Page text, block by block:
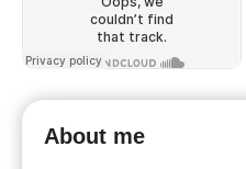
About me